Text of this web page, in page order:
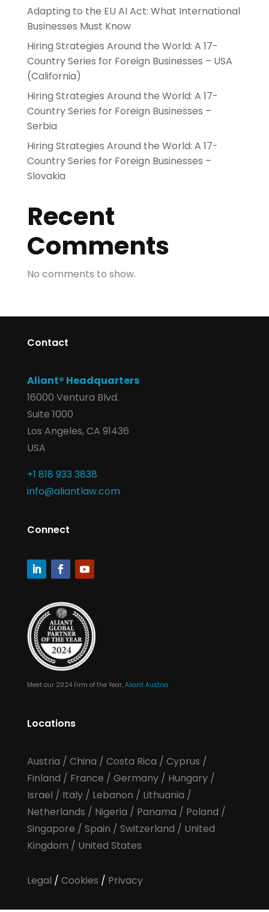
Adapting to the EU AI Act: What International
Businesses Must Know
Hiring Strategies Around the World: A 17-
Country Series for Foreign Businesses – USA
(California)
Hiring Strategies Around the World: A 17-
Country Series for Foreign Businesses –
Serbia
Hiring Strategies Around the World: A 17-
Country Series for Foreign Businesses –
Slovakia
Recent
Comments
No comments to show.
Contact
Aliant® Headquarters
16000 Ventura Blvd.
Suite 1000
Los Angeles, CA 91436
USA
+1 818 933 3838
info@aliantlaw.com
Connect
Meet our 2024 Firm of the Year, Aliant Austria
Locations
Austria / China / Costa Rica / Cyprus /
Finland / France / Germany/ Hungary/
Israel / Italy/ Lebanon / Lithuania /
Netherlands / Nigeria / Panama / Poland /
Singapore / Spain / Switzerland / United
Kingdom / United States
Legal / Cookies / Privacy